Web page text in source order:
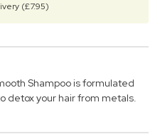
(£7.95)
Shampoo is formulated
detox your hair from metals.